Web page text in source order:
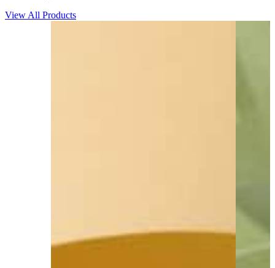
View All Products